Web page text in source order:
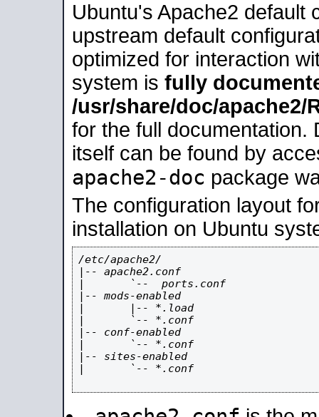
Ubuntu's Apache2 default
upstream default
optimized for interaction
system is fully
/usr/share/doc/apache2/
for the full documentation.
itself can be found by
apache2-doc package
The configuration layout
installation on Ubuntu
/etc/apache2/
|-- apache2.conf
|       `--  ports.conf
|-- mods-enabled
|       |-- *.load
|       `-- *.conf
|-- conf-enabled
|       `-- *.conf
|-- sites-enabled
|       `-- *.conf